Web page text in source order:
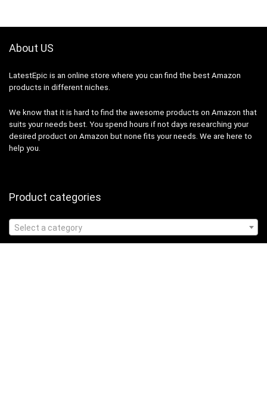
About US
LatestEpic is an online store where you can find the best Amazon
products in different niches.
We know that it is hard to find the awesome products on Amazon that
suits your needs best. You spend hours if not days researching your
desired product on Amazon but none fits your needs. We are here to
help you.
Product categories
Select a category